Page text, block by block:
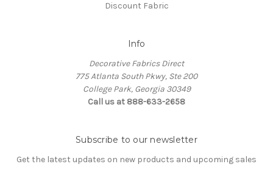
Discount Fabric
Info
Decorative Fabrics Direct
775 Atlanta South Pkwy, Ste 200
College Park, Georgia 30349
Call us at 888-633-2658
Subscribe to our newsletter
Get the latest updates on new products and upcoming sales